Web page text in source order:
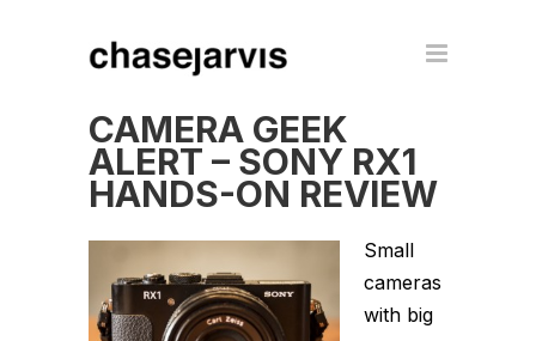
CAMERA GEEK
ALERT – SONY RX1
HANDS-ON REVIEW
Small
cameras
with big